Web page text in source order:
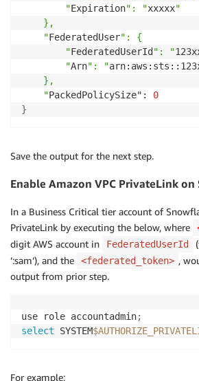
        "
Expiration": "xxxxx"
    },
    "
FederatedUser": {
        "
FederatedUserId ": "
        "
Arn": "
    },
    "
PackedPolicySize": 0
}
Save the output for the next step.
Enable Amazon VPC PrivateLink on
In a Business Critical tier account of
PrivateLink by executing the below, where
digit AWS account in
FederatedUserId
’:sam’), and the
<federated_token> ,
output from prior step.
use role accountadmin;
select SYSTEM
For example: